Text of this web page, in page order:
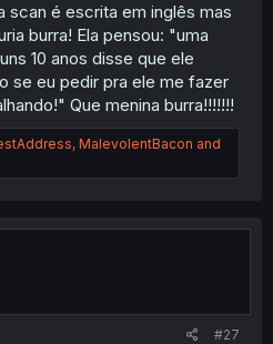
scan é escrita em inglês mas
burra! Ela pensou: "uma
10 anos disse que ele
se eu pedir pra ele me fazer
Que menina burra!!!!!!!
, MalevolentBacon and
#27